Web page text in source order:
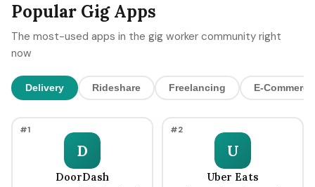
Popular Gig Apps
The most-used apps in the gig worker community right
now
Delivery Rideshare Freelancing E-Commerce
#1
D
DoorDash
#2
U
Uber Eats